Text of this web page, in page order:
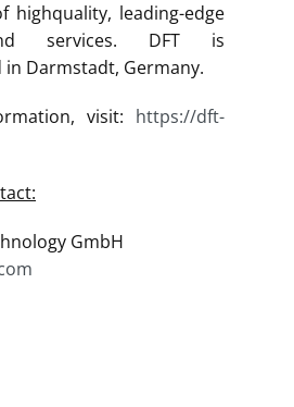
highquality, leading-edge
services. DFT is
Darmstadt, Germany.
visit: https://dft-
GmbH